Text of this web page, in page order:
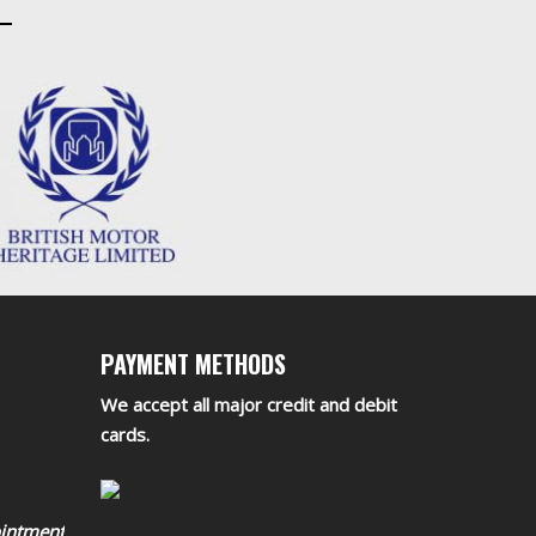
PAYMENT METHODS
We accept all major credit and debit
cards.